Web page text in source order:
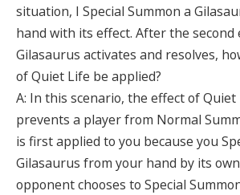
situation, I Special Summon a
hand with its effect. After the second
Gilasaurus activates and resolves,
of Quiet Life be applied?
A: In this scenario, the effect of
prevents a player from Normal
is first applied to you because you
Gilasaurus from your hand by its
opponent chooses to Special